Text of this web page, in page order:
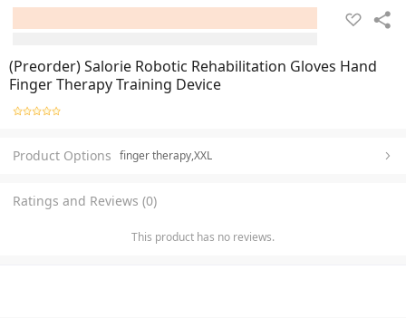
(Preorder) Salorie Robotic Rehabilitation Gloves Hand
Finger Therapy Training Device
Product Options finger therapy,XXL
Ratings and Reviews (0)
This product has no reviews.